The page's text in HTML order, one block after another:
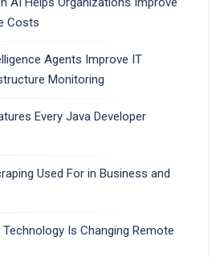
Costs
Agents Improve IT
Monitoring
Every Java Developer
Used For in Business and
Is Changing Remote